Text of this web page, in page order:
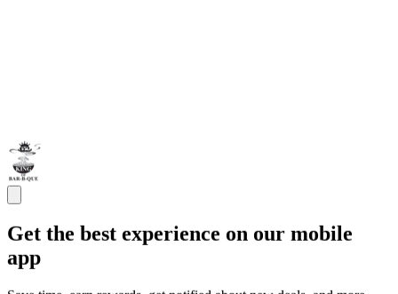
Get the best experience on our mobile
app